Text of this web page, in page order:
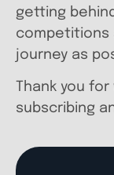
getting
competitions
journey as
Thank you
subscribing